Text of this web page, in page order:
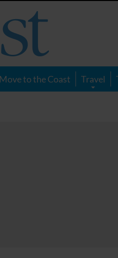
Move to the Coast Travel